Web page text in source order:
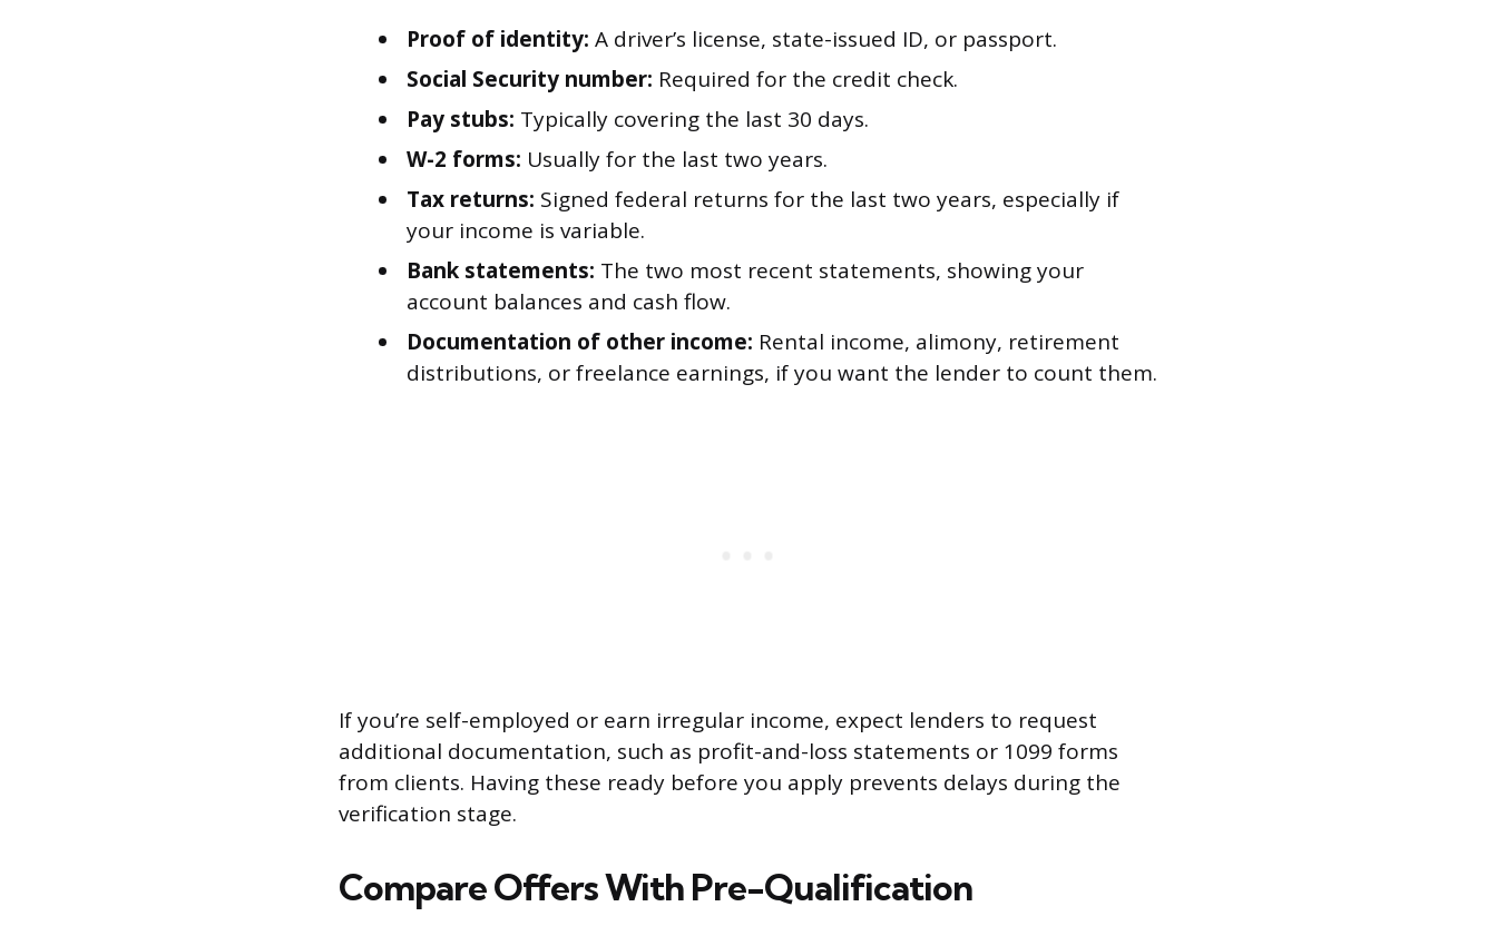
Proof of identity: A driver’s license, state-issued ID, or passport.
Social Security number: Required for the credit check.
Pay stubs: Typically covering the last 30 days.
W-2 forms: Usually for the last two years.
Tax returns: Signed federal returns for the last two years, especially if
your income is variable.
Bank statements: The two most recent statements, showing your
account balances and cash flow.
Documentation of other income: Rental income, alimony, retirement
distributions, or freelance earnings, if you want the lender to count them.
If you’re self-employed or earn irregular income, expect lenders to request
additional documentation, such as profit-and-loss statements or 1099 forms
from clients. Having these ready before you apply prevents delays during the
verification stage.
Compare Offers With Pre-Qualification